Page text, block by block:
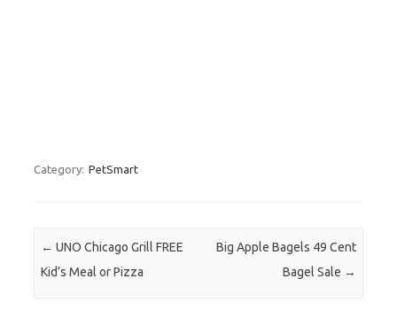
Category: PetSmart
Post navigation
← UNO Chicago Grill FREE
Kid’s Meal or Pizza
Big Apple Bagels 49 Cent
Bagel Sale →